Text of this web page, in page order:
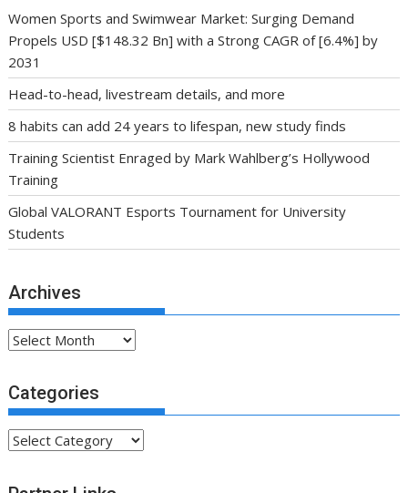
Women Sports and Swimwear Market: Surging Demand
Propels USD [$148.32 Bn] with a Strong CAGR of [6.4%] by
2031
Head-to-head, livestream details, and more
8 habits can add 24 years to lifespan, new study finds
Training Scientist Enraged by Mark Wahlberg’s Hollywood
Training
Global VALORANT Esports Tournament for University
Students
Archives
Archives
Categories
Categories